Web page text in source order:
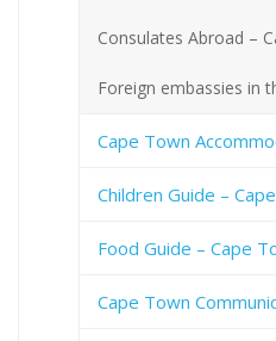
Consulates Abroad –
Foreign embassies in
Cape Town
Children Guide –
Food Guide – Cape
Cape Town